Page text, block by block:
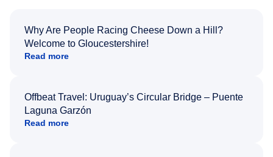
Why Are People Racing Cheese Down a Hill?
Welcome to Gloucestershire!
Read more
Offbeat Travel: Uruguay’s Circular Bridge – Puente
Laguna Garzón
Read more